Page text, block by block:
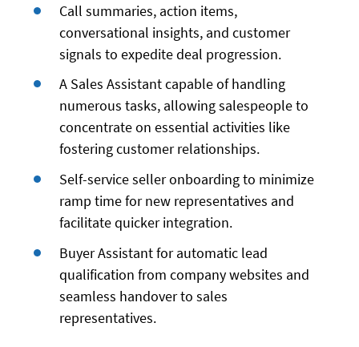
Call summaries, action items,
conversational insights, and customer
signals to expedite deal progression.
A Sales Assistant capable of handling
numerous tasks, allowing salespeople to
concentrate on essential activities like
fostering customer relationships.
Self-service seller onboarding to minimize
ramp time for new representatives and
facilitate quicker integration.
Buyer Assistant for automatic lead
qualification from company websites and
seamless handover to sales
representatives.